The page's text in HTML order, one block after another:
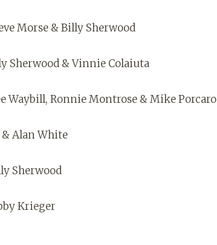
Morse & Billy Sherwood
Sherwood & Vinnie Colaiuta
Waybill, Ronnie Montrose & Mike Porcaro
Alan White
Sherwood
Krieger